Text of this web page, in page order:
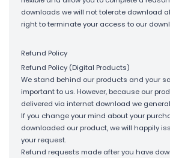
downloads we will not tolerate download
right to terminate your access to our
Refund Policy
Refund Policy (Digital Products)
We stand behind our products and your
important to us. However, because our
delivered via internet download we
If you change your mind about your
downloaded our product, we will happily
your request.
Refund requests made after you have